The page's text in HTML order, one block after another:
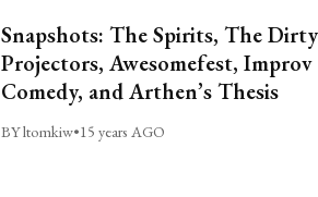
Snapshots: The Spirits, The Dirty
Projectors, Awesomefest, Improv
Comedy, and Arthen’s Thesis
BY ltomkiw•15 years AGO